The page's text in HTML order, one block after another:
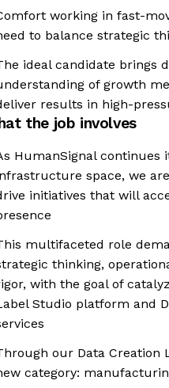
working in fast-
to balance strategic
ideal candidate brings
of growth
results in high-
the job involves
HumanSignal continues
space, we
initiatives that will
multifaceted role
thinking,
with the goal of
Studio platform and
our Data Creation
category: